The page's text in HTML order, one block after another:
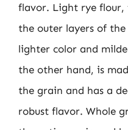
flavor. Light rye flour,
the outer layers of
lighter color and
the other hand, is
the grain and has a
robust flavor. Whole